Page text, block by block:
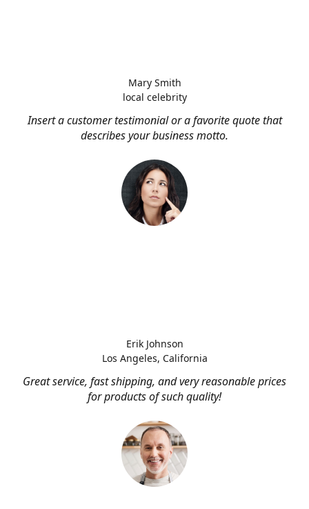
Insert a customer testimonial or a favorite quote that
describes your business motto.
Mary Smith
local celebrity
Great service, fast shipping, and very reasonable prices
for products of such quality!
Erik Johnson
Los Angeles, California